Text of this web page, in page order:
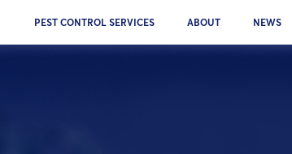
PEST CONTROL SERVICES ABOUT NEWS